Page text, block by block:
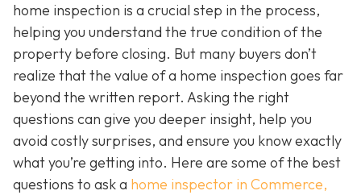
home inspection is a crucial step in the process,
helping you understand the true condition of the
property before closing. But many buyers don’t
realize that the value of a home inspection goes far
beyond the written report. Asking the right
questions can give you deeper insight, help you
avoid costly surprises, and ensure you know exactly
what you’re getting into. Here are some of the best
questions to ask a home inspector in Commerce,